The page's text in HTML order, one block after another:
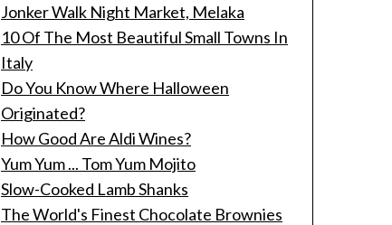
Jonker Walk Night Market, Melaka
10 Of The Most Beautiful Small Towns In
Italy
Do You Know Where Halloween
Originated?
How Good Are Aldi Wines?
Yum Yum ... Tom Yum Mojito
Slow-Cooked Lamb Shanks
The World's Finest Chocolate Brownies